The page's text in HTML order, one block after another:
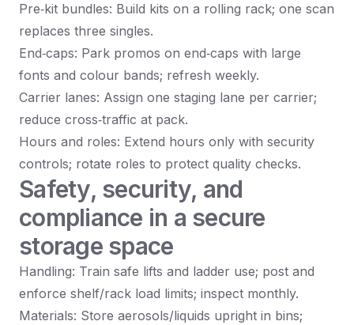
Pre‑kit bundles: Build kits on a rolling rack; one scan
replaces three singles.
End‑caps: Park promos on end‑caps with large
fonts and colour bands; refresh weekly.
Carrier lanes: Assign one staging lane per carrier;
reduce cross‑traffic at pack.
Hours and roles: Extend hours only with security
controls; rotate roles to protect quality checks.
Safety, security, and
compliance in a secure
storage space
Handling: Train safe lifts and ladder use; post and
enforce shelf/rack load limits; inspect monthly.
Materials: Store aerosols/liquids upright in bins;